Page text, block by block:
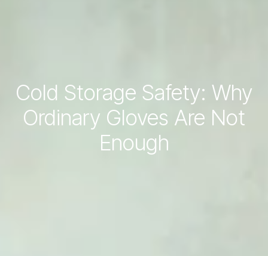
Cold Storage Safety: Why
Ordinary Gloves Are Not
Enough